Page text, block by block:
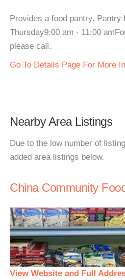
Provides a food pantry. Pantry
Thursday9:00 am - 11:00
please call.
Go To Details Page For More
Nearby Area Listings
Due to the low number of
added area listings below.
China Community
View Website and Full